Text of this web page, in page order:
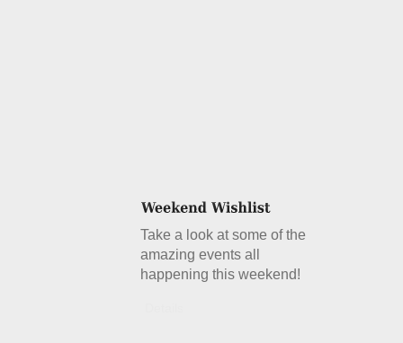
Take a look at some of the
amazing events all
happening this weekend!